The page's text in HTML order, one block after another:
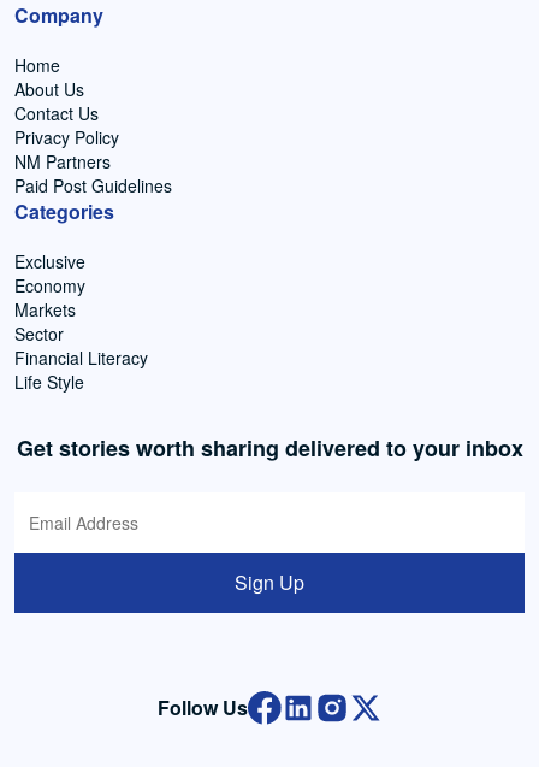
Company
Home
About Us
Contact Us
Privacy Policy
NM Partners
Paid Post Guidelines
Categories
Exclusive
Economy
Markets
Sector
Financial Literacy
Life Style
Get stories worth sharing delivered to your inbox
Sign Up
Follow Us